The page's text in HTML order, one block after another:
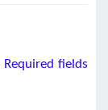
Required fields